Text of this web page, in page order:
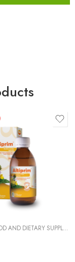
|DR. PANCIC ORGANIC FOOD AND DIETARY SUPPLEMENTS